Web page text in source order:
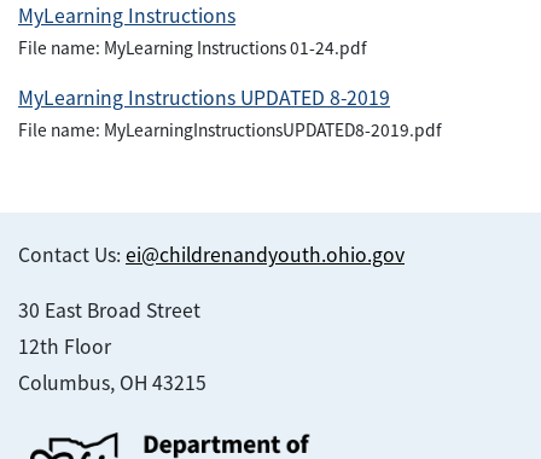
MyLearning Instructions
File name: MyLearning Instructions 01-24.pdf
MyLearning Instructions UPDATED 8-2019
File name: MyLearningInstructionsUPDATED8-2019.pdf
Contact Us: ei@childrenandyouth.ohio.gov
30 East Broad Street
12th Floor
Columbus, OH 43215